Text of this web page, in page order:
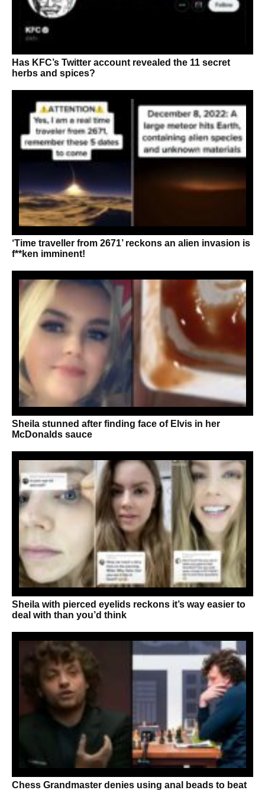
Has KFC’s Twitter account revealed the 11 secret
herbs and spices?
‘Time traveller from 2671’ reckons an alien invasion is
f**ken imminent!
Sheila stunned after finding face of Elvis in her
McDonalds sauce
Sheila with pierced eyelids reckons it’s way easier to
deal with than you’d think
Chess Grandmaster denies using anal beads to beat